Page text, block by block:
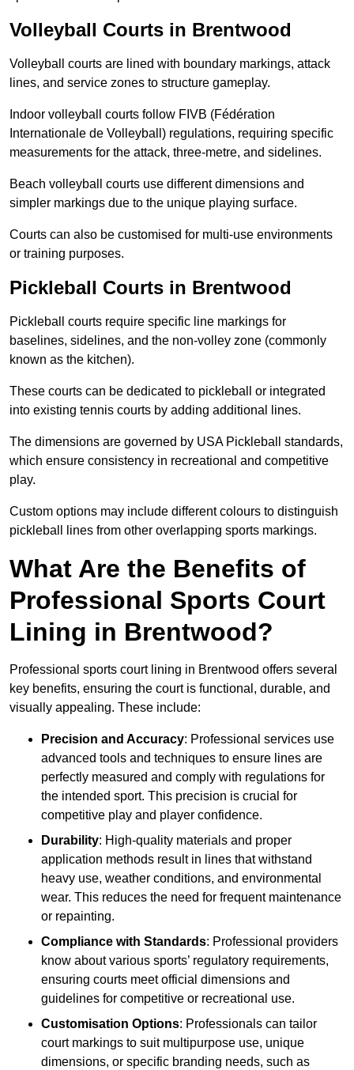
Volleyball Courts in Brentwood
Volleyball courts are lined with boundary markings, attack
lines, and service zones to structure gameplay.
Indoor volleyball courts follow FIVB (Fédération
Internationale de Volleyball) regulations, requiring specific
measurements for the attack, three-metre, and sidelines.
Beach volleyball courts use different dimensions and
simpler markings due to the unique playing surface.
Courts can also be customised for multi-use environments
or training purposes.
Pickleball Courts in Brentwood
Pickleball courts require specific line markings for
baselines, sidelines, and the non-volley zone (commonly
known as the kitchen).
These courts can be dedicated to pickleball or integrated
into existing tennis courts by adding additional lines.
The dimensions are governed by USA Pickleball standards,
which ensure consistency in recreational and competitive
play.
Custom options may include different colours to distinguish
pickleball lines from other overlapping sports markings.
What Are the Benefits of
Professional Sports Court
Lining in Brentwood?
Professional sports court lining in Brentwood offers several
key benefits, ensuring the court is functional, durable, and
visually appealing. These include:
Precision and Accuracy: Professional services use
advanced tools and techniques to ensure lines are
perfectly measured and comply with regulations for
the intended sport. This precision is crucial for
competitive play and player confidence.
Durability: High-quality materials and proper
application methods result in lines that withstand
heavy use, weather conditions, and environmental
wear. This reduces the need for frequent maintenance
or repainting.
Compliance with Standards: Professional providers
know about various sports’ regulatory requirements,
ensuring courts meet official dimensions and
guidelines for competitive or recreational use.
Customisation Options: Professionals can tailor
court markings to suit multipurpose use, unique
dimensions, or specific branding needs, such as